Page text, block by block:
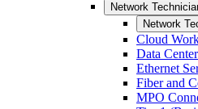
Network
Network
Cloud
Data
Ethernet
Fiber and
MPO